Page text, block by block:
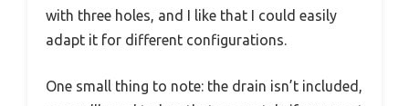
with three holes, and I like that I could easily
adapt it for different configurations.
One small thing to note: the drain isn’t included,